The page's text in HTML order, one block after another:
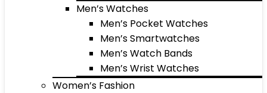
Men’s Watches
Men’s Pocket Watches
Men’s Smartwatches
Men’s Watch Bands
Men’s Wrist Watches
Women’s Fashion